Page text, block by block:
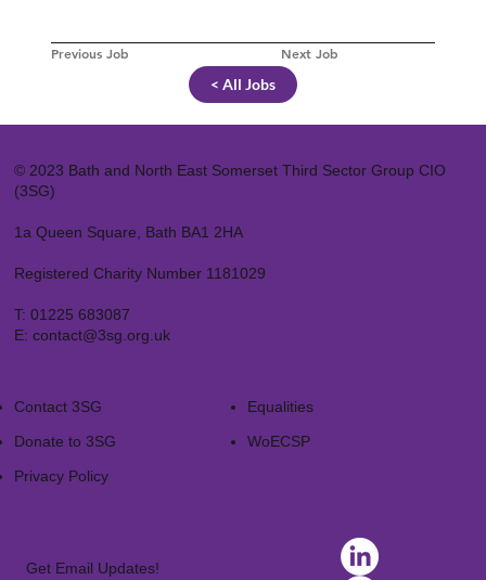
Previous Job Next Job
< All Jobs
© 2023 Bath and North East Somerset Third Sector Group CIO
(3SG)
1a Queen Square, Bath BA1 2HA
Registered Charity Number 1181029
T: 01225 683087
E: contact@3sg.org.uk
Contact 3SG
Donate to 3SG
Privacy Policy
Equalities
WoECSP​
Get Email Updates!